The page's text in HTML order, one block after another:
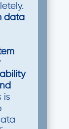
data
is